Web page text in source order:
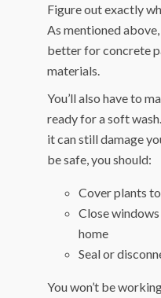
Figure out exactly
As mentioned
better for concrete
materials.
You’ll also have to
ready for a soft
it can still damage
be safe, you should:
Cover plants
Close
home
Seal or
You won’t be